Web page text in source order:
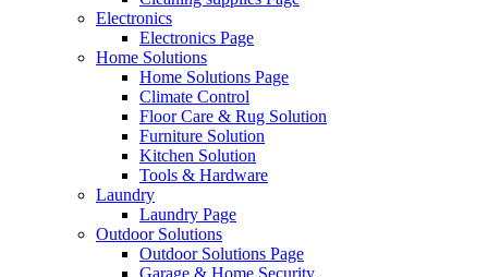
Electronics
Electronics Page
Home Solutions
Home Solutions Page
Climate Control
Floor Care & Rug Solution
Furniture Solution
Kitchen Solution
Tools & Hardware
Laundry
Laundry Page
Outdoor Solutions
Outdoor Solutions Page
Garage & Home Security